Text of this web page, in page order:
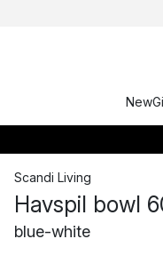
New
Scandi Living
Havspil bowl
blue-white